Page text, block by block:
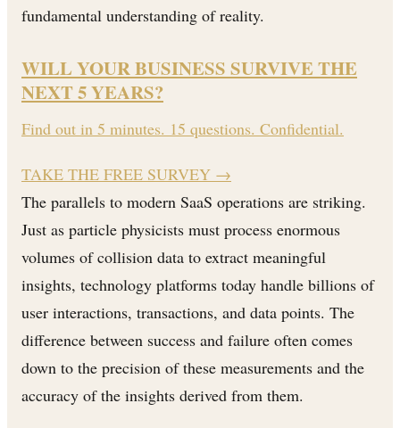
fundamental understanding of reality.
WILL YOUR BUSINESS SURVIVE THE
NEXT 5 YEARS?
Find out in 5 minutes. 15 questions. Confidential.
TAKE THE FREE SURVEY →
The parallels to modern SaaS operations are striking.
Just as particle physicists must process enormous
volumes of collision data to extract meaningful
insights, technology platforms today handle billions of
user interactions, transactions, and data points. The
difference between success and failure often comes
down to the precision of these measurements and the
accuracy of the insights derived from them.